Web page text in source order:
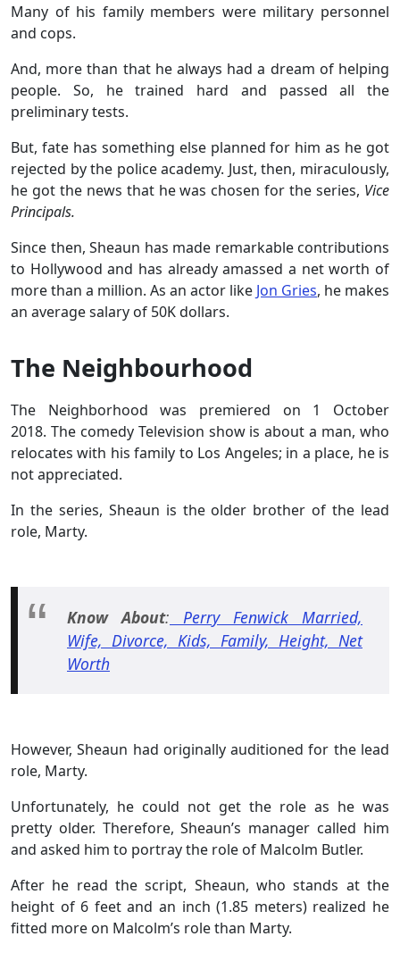
Many of his family members were military personnel
and cops.
And, more than that he always had a dream of helping
people. So, he trained hard and passed all the
preliminary tests.
But, fate has something else planned for him as he got
rejected by the police academy. Just, then, miraculously,
he got the news that he was chosen for the series, Vice
Principals.
Since then, Sheaun has made remarkable contributions
to Hollywood and has already amassed a net worth of
more than a million. As an actor like Jon Gries, he makes
an average salary of 50K dollars.
The Neighbourhood
The Neighborhood was premiered on 1 October
2018. The comedy Television show is about a man, who
relocates with his family to Los Angeles; in a place, he is
not appreciated.
In the series, Sheaun is the older brother of the lead
role, Marty.
Know About: Perry Fenwick Married,
Wife, Divorce, Kids, Family, Height, Net
Worth
However, Sheaun had originally auditioned for the lead
role, Marty.
Unfortunately, he could not get the role as he was
pretty older. Therefore, Sheaun’s manager called him
and asked him to portray the role of Malcolm Butler.
After he read the script, Sheaun, who stands at the
height of 6 feet and an inch (1.85 meters) realized he
fitted more on Malcolm’s role than Marty.